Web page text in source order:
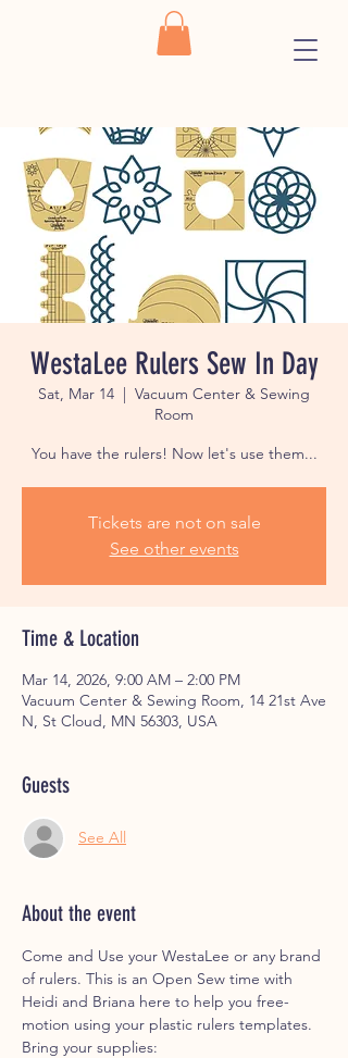
WestaLee Rulers Sew In Day
Sat, Mar 14
  |
Vacuum Center & Sewing
Room
You have the rulers! Now let's use them...
Tickets are not on sale
See other events
Time & Location
Mar 14, 2026, 9:00 AM – 2:00 PM
Vacuum Center & Sewing Room, 14 21st Ave
N, St Cloud, MN 56303, USA
Guests
See All
About the event
Come and Use your WestaLee or any brand
of rulers. This is an Open Sew time with
Heidi and Briana here to help you free-
motion using your plastic rulers templates.
Bring your supplies: